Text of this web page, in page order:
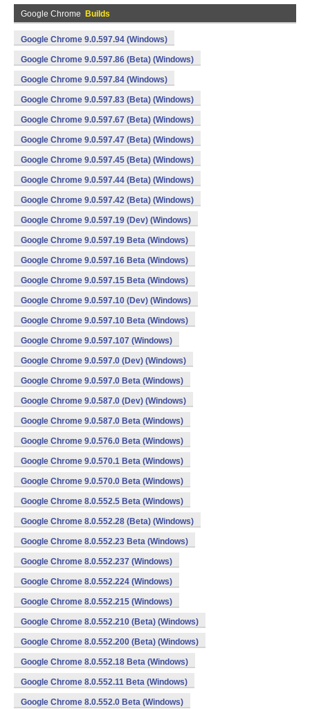
Google Chrome Builds
Google Chrome 9.0.597.94 (Windows)
Google Chrome 9.0.597.86 (Beta) (Windows)
Google Chrome 9.0.597.84 (Windows)
Google Chrome 9.0.597.83 (Beta) (Windows)
Google Chrome 9.0.597.67 (Beta) (Windows)
Google Chrome 9.0.597.47 (Beta) (Windows)
Google Chrome 9.0.597.45 (Beta) (Windows)
Google Chrome 9.0.597.44 (Beta) (Windows)
Google Chrome 9.0.597.42 (Beta) (Windows)
Google Chrome 9.0.597.19 (Dev) (Windows)
Google Chrome 9.0.597.19 Beta (Windows)
Google Chrome 9.0.597.16 Beta (Windows)
Google Chrome 9.0.597.15 Beta (Windows)
Google Chrome 9.0.597.10 (Dev) (Windows)
Google Chrome 9.0.597.10 Beta (Windows)
Google Chrome 9.0.597.107 (Windows)
Google Chrome 9.0.597.0 (Dev) (Windows)
Google Chrome 9.0.597.0 Beta (Windows)
Google Chrome 9.0.587.0 (Dev) (Windows)
Google Chrome 9.0.587.0 Beta (Windows)
Google Chrome 9.0.576.0 Beta (Windows)
Google Chrome 9.0.570.1 Beta (Windows)
Google Chrome 9.0.570.0 Beta (Windows)
Google Chrome 8.0.552.5 Beta (Windows)
Google Chrome 8.0.552.28 (Beta) (Windows)
Google Chrome 8.0.552.23 Beta (Windows)
Google Chrome 8.0.552.237 (Windows)
Google Chrome 8.0.552.224 (Windows)
Google Chrome 8.0.552.215 (Windows)
Google Chrome 8.0.552.210 (Beta) (Windows)
Google Chrome 8.0.552.200 (Beta) (Windows)
Google Chrome 8.0.552.18 Beta (Windows)
Google Chrome 8.0.552.11 Beta (Windows)
Google Chrome 8.0.552.0 Beta (Windows)